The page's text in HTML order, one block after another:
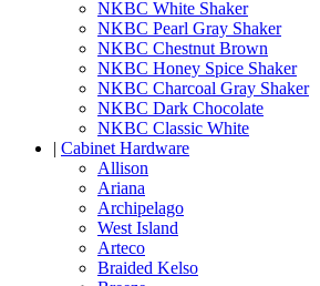
NKBC White Shaker
NKBC Pearl Gray Shaker
NKBC Chestnut Brown
NKBC Honey Spice Shaker
NKBC Charcoal Gray Shaker
NKBC Dark Chocolate
NKBC Classic White
| Cabinet Hardware
Allison
Ariana
Archipelago
West Island
Arteco
Braided Kelso